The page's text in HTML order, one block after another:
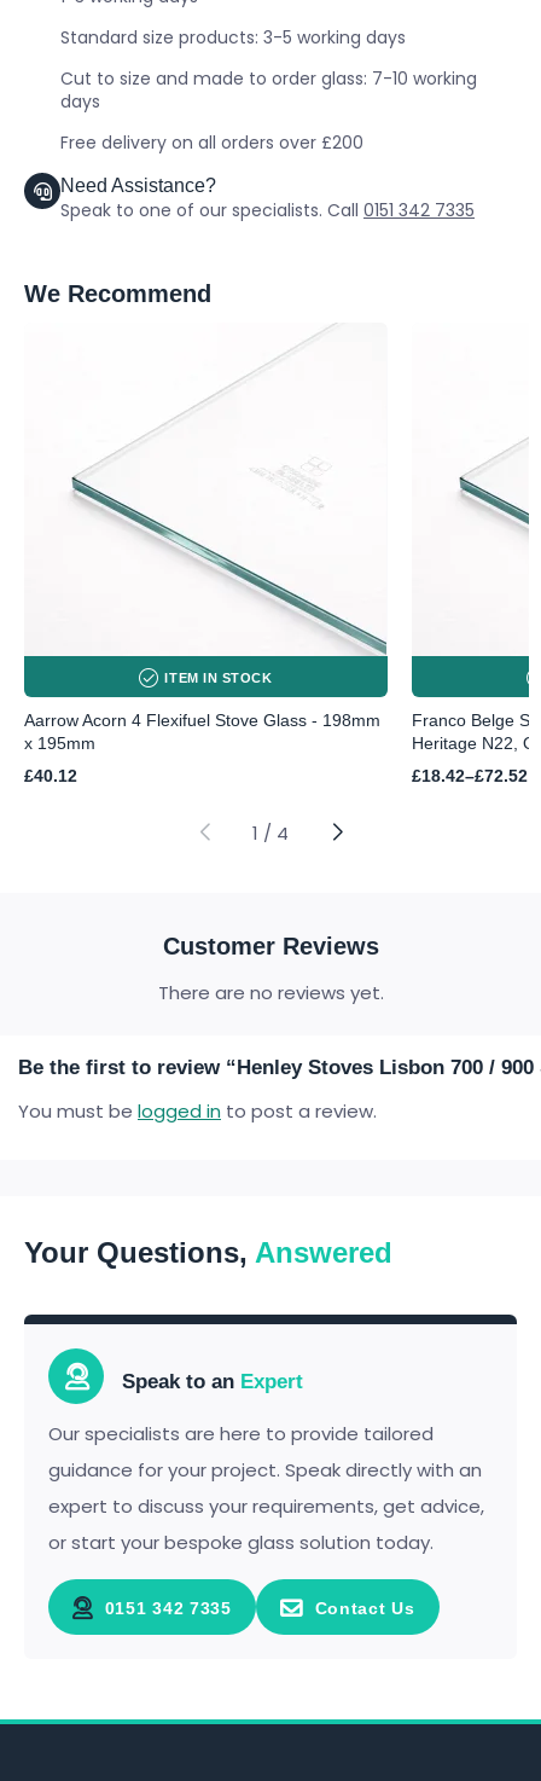
Standard size products: 3-5 working days
Cut to size and made to order glass: 7-10 working
days
Free delivery on all orders over £200
Need Assistance?
Speak to one of our specialists. Call 0151 342 7335
We Recommend
ITEM IN STOCK
Aarrow Acorn 4 Flexifuel Stove Glass - 198mm
x 195mm
£40.12
Franco Belge
Heritage N22,
£18.42–£72.52
Price
1 / 4
Customer Reviews
There are no reviews yet.
Be the first to review “Henley Stoves Lisbon 700 / 900
You must be logged in to post a review.
Your Questions, Answered
Speak to an Expert
Our specialists are here to provide tailored
guidance for your project. Speak directly with an
expert to discuss your requirements, get advice,
or start your bespoke glass solution today.
0151 342 7335 Contact Us